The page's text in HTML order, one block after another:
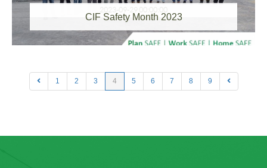
CIF Safety Month 2023
1 2 3 4 5 6 7 8 9